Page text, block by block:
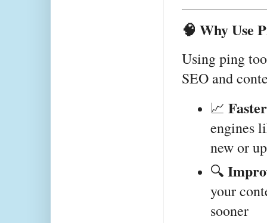
🧠 Why Use
Using ping
SEO and
📈
engines
new or
🔍
your
sooner